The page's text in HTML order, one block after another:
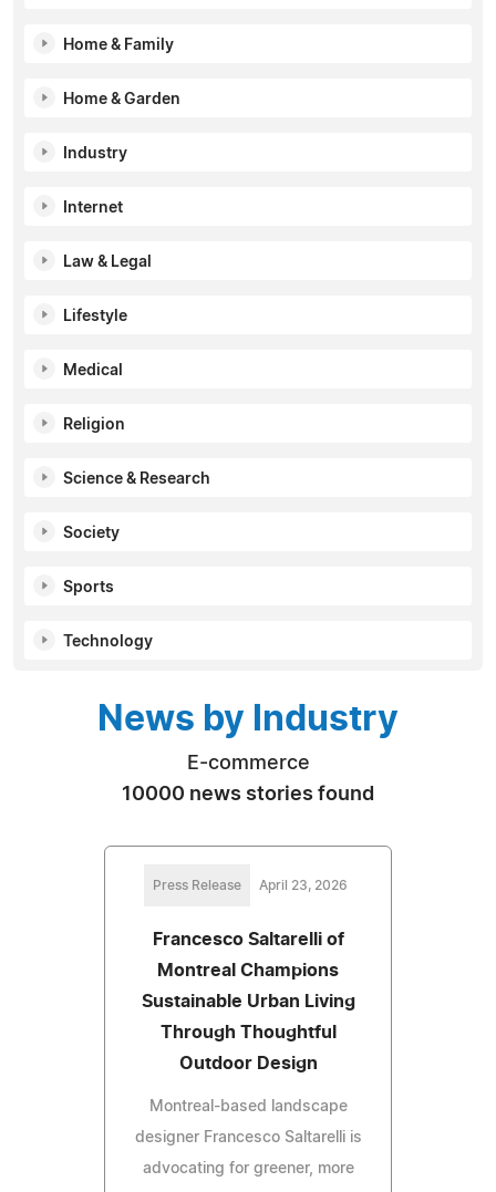
Home & Family
Home & Garden
Industry
Internet
Law & Legal
Lifestyle
Medical
Religion
Science & Research
Society
Sports
Technology
News by Industry
E-commerce
10000 news stories found
Press Release April 23, 2026
Francesco Saltarelli of
Montreal Champions
Sustainable Urban Living
Through Thoughtful
Outdoor Design
Montreal-based landscape
designer Francesco Saltarelli is
advocating for greener, more